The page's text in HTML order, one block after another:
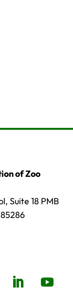
of Zoo
Suite 18 PMB